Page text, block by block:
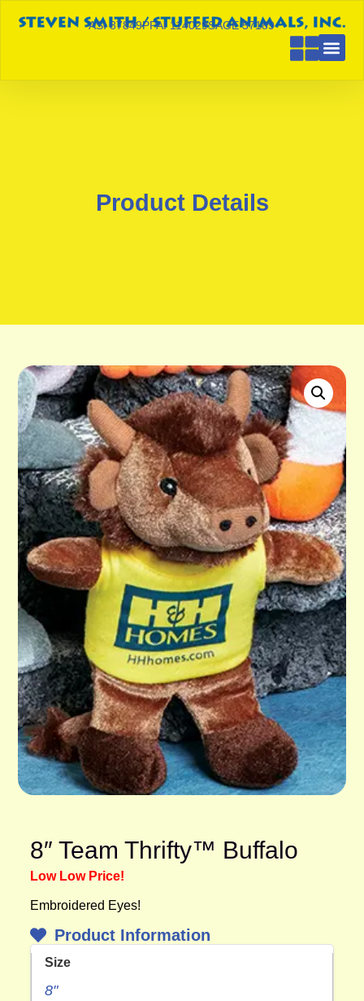
ASI 87849PPAI 114029SAGE 57189
Product Details
8″ Team Thrifty™ Buffalo
Low Low Price!
Embroidered Eyes!
Product Information
Size
8"